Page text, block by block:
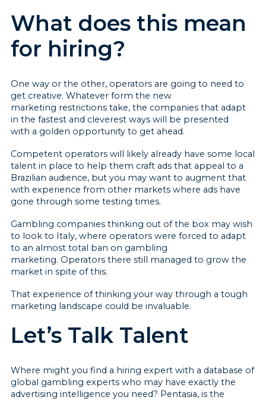
What does this mean
for hiring?
One way or the other, operators are going to need to
get creative. Whatever form the new
marketing restrictions take, the companies that adapt
in the fastest and cleverest ways will be presented
with a golden opportunity to get ahead.
Competent operators will likely already have some local
talent in place to help them craft ads that appeal to a
Brazilian audience, but you may want to augment that
with experience from other markets where ads have
gone through some testing times.
Gambling companies thinking out of the box may wish
to look to Italy, where operators were forced to adapt
to an almost total ban on gambling
marketing. Operators there still managed to grow the
market in spite of this.
That experience of thinking your way through a tough
marketing landscape could be invaluable.
Let’s Talk Talent
Where might you find a hiring expert with a database of
global gambling experts who may have exactly the
advertising intelligence you need? Pentasia, is the